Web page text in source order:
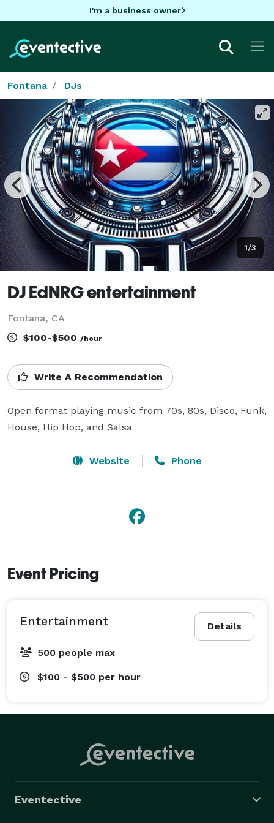
I'm a business owner
Fontana DJs
1/3
DJ EdNRG entertainment
Fontana, CA
$100-$500 /hour
Write A Recommendation
Open format playing music from 70s, 80s, Disco, Funk,
House, Hip Hop, and Salsa
Website Phone
Event Pricing
Details
Entertainment
500 people max
$100 - $500 per hour
Eventective